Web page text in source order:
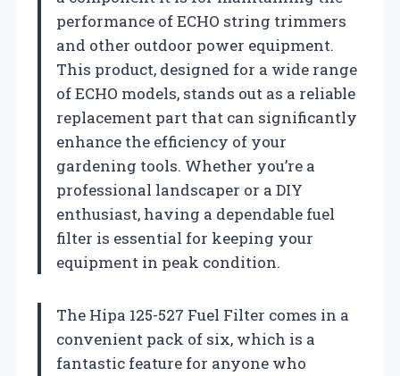
performance of ECHO string trimmers
and other outdoor power equipment.
This product, designed for a wide range
of ECHO models, stands out as a reliable
replacement part that can significantly
enhance the efficiency of your
gardening tools. Whether you’re a
professional landscaper or a DIY
enthusiast, having a dependable fuel
filter is essential for keeping your
equipment in peak condition.
The Hipa 125-527 Fuel Filter comes in a
convenient pack of six, which is a
fantastic feature for anyone who